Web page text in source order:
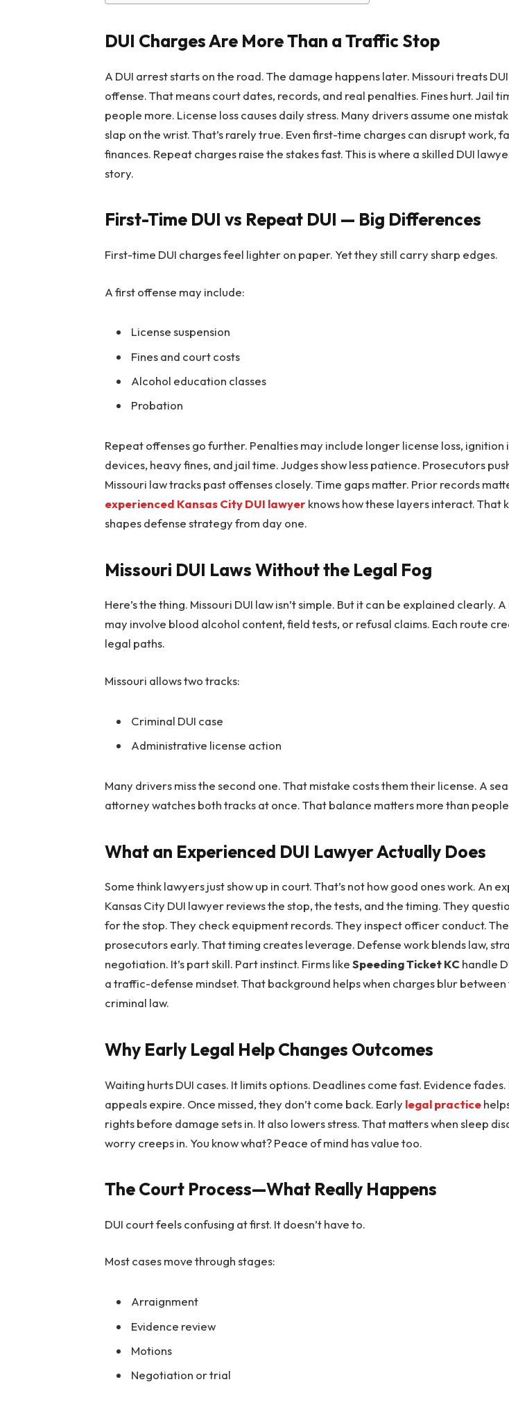
DUI Charges Are More Than a Traffic Stop
A DUI arrest starts on the road. The damage happens later. Missouri treats
offense. That means court dates, records, and real penalties. Fines hurt. Jail
people more. License loss causes daily stress. Many drivers assume one
slap on the wrist. That’s rarely true. Even first-time charges can disrupt work,
finances. Repeat charges raise the stakes fast. This is where a skilled DUI
story.
First-Time DUI vs Repeat DUI — Big Differences
First-time DUI charges feel lighter on paper. Yet they still carry sharp edges.
A first offense may include:
License suspension
Fines and court costs
Alcohol education classes
Probation
Repeat offenses go further. Penalties may include longer license loss,
devices, heavy fines, and jail time. Judges show less patience. Prosecutors
Missouri law tracks past offenses closely. Time gaps matter. Prior records
experienced Kansas City DUI lawyerknows how these layers interact. That
shapes defense strategy from day one.
Missouri DUI Laws Without the Legal Fog
Here’s the thing. Missouri DUI law isn’t simple. But it can be explained clearly.
may involve blood alcohol content, field tests, or refusal claims. Each route
legal paths.
Missouri allows two tracks:
Criminal DUI case
Administrative license action
Many drivers miss the second one. That mistake costs them their license. A
attorney watches both tracks at once. That balance matters more than
What an Experienced DUI Lawyer Actually Does
Some think lawyers just show up in court. That’s not how good ones work. An
Kansas City DUI lawyer reviews the stop, the tests, and the timing. They
for the stop. They check equipment records. They inspect officer conduct.
prosecutors early. That timing creates leverage. Defense work blends law,
negotiation. It’s part skill. Part instinct. Firms likeSpeeding Ticket KChandle
a traffic-defense mindset. That background helps when charges blur
criminal law.
Why Early Legal Help Changes Outcomes
Waiting hurts DUI cases. It limits options. Deadlines come fast. Evidence fades.
appeals expire. Once missed, they don’t come back. Early legal practice
rights before damage sets in. It also lowers stress. That matters when sleep
worry creeps in. You know what? Peace of mind has value too.
The Court Process—What Really Happens
DUI court feels confusing at first. It doesn’t have to.
Most cases move through stages:
Arraignment
Evidence review
Motions
Negotiation or trial